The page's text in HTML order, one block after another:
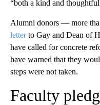
“both a kind and
Alumni donors — more
letterto Gay and Dean of
have called for concrete
have warned that they
steps were not taken.
Faculty